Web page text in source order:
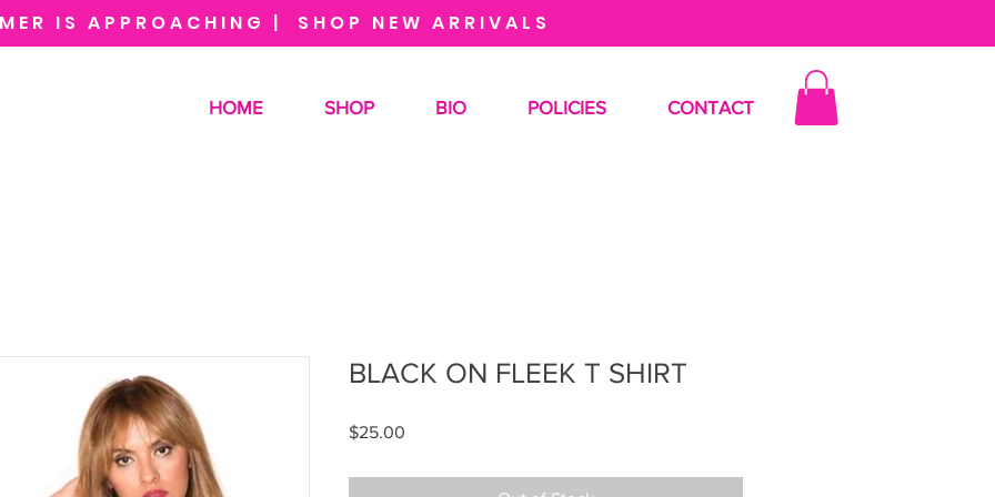
IS APPROACHING | SHOP NEW ARRIVALS
HOME SHOP BIO POLICIES CONTACT
BLACK ON FLEEK T SHIRT
$25.00